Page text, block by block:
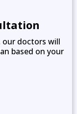
our doctors will
based on your